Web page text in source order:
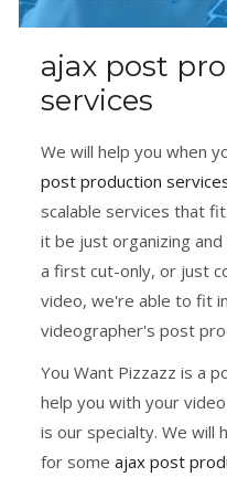
ajax post
services
We will help you when
post production
scalable services that
it be just organizing
a first cut-only, or just
video, we're able to fit
videographer's post
You Want Pizzazz is a
help you with your
is our specialty. We will
for someajax post